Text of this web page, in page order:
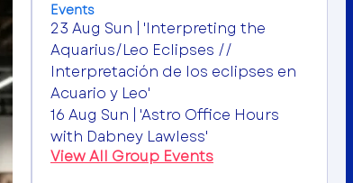
Events
23 Aug Sun | 'Interpreting the
Aquarius/Leo Eclipses //
Interpretación de los eclipses en
Acuario y Leo'
16 Aug Sun | 'Astro Office Hours
with Dabney Lawless'
View All Group Events